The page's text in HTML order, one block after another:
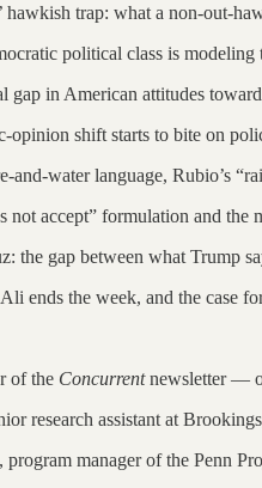
trap: what a non-out-
political class is modeling
in American attitudes
shift starts to bite on
water language, Rubio’s
not accept” formulation and the
the gap between what Trump
ends the week, and the case
of the Concurrentnewsletter —
research assistant at
, program manager of the Penn